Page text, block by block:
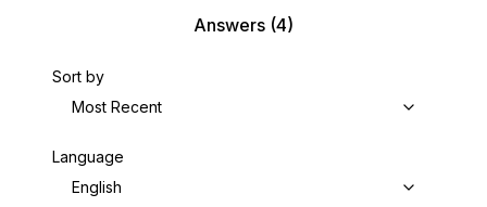
Answers (4)
Sort by
Most Recent
Language
English